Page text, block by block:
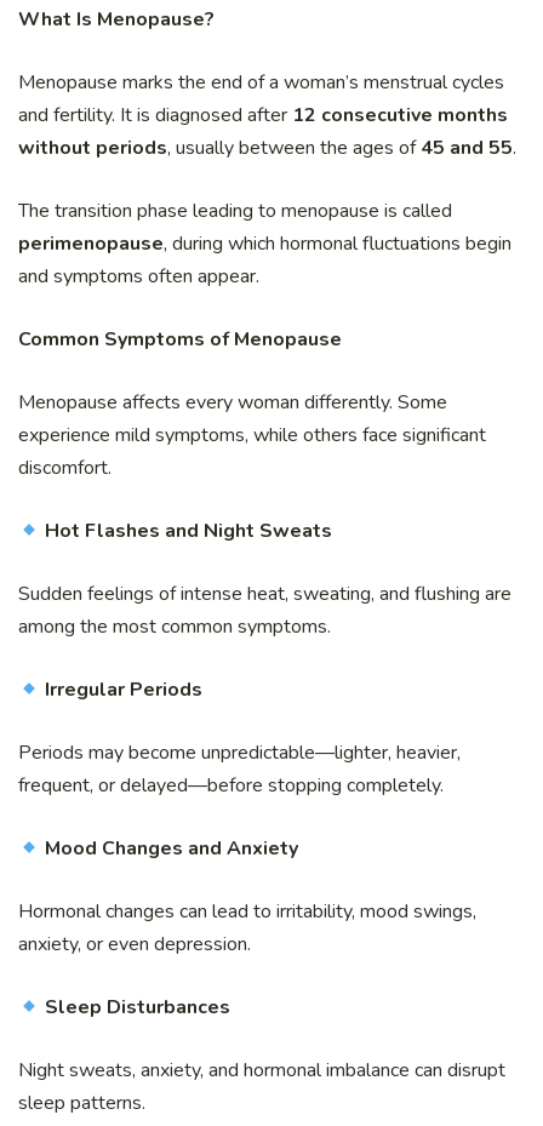
What Is Menopause?
Menopause marks the end of a woman’s menstrual cycles
and fertility. It is diagnosed after 12 consecutive months
without periods, usually between the ages of45 and 55.
The transition phase leading to menopause is called
perimenopause, during which hormonal fluctuations begin
and symptoms often appear.
Common Symptoms of Menopause
Menopause affects every woman differently. Some
experience mild symptoms, while others face significant
discomfort.
Hot Flashes and Night Sweats
Sudden feelings of intense heat, sweating, and flushing are
among the most common symptoms.
Irregular Periods
Periods may become unpredictable—lighter, heavier,
frequent, or delayed—before stopping completely.
Mood Changes and Anxiety
Hormonal changes can lead to irritability, mood swings,
anxiety, or even depression.
Sleep Disturbances
Night sweats, anxiety, and hormonal imbalance can disrupt
sleep patterns.